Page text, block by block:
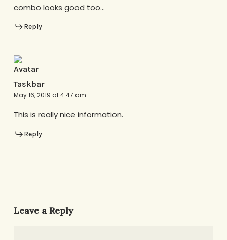
combo looks good too…
Reply
Taskbar
May 16, 2019 at 4:47 am
This is really nice information.
Reply
Leave a Reply